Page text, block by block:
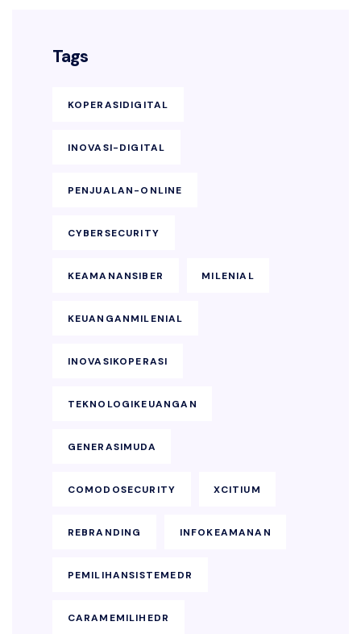
Tags
KOPERASIDIGITAL
INOVASI-DIGITAL
PENJUALAN-ONLINE
CYBERSECURITY
KEAMANANSIBER MILENIAL
KEUANGANMILENIAL
INOVASIKOPERASI
TEKNOLOGIKEUANGAN
GENERASIMUDA
COMODOSECURITY XCITIUM
REBRANDING INFOKEAMANAN
PEMILIHANSISTEMEDR
CARAMEMILIHEDR